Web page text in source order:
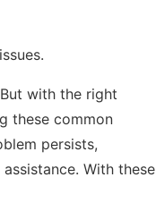
with the right
these common
persists,
With these